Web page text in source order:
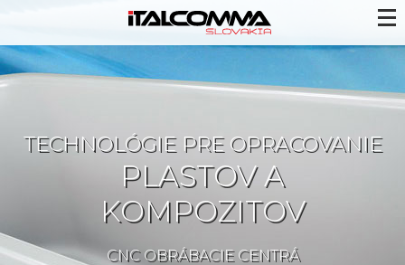
TECHNOLÓGIE PRE OPRACOVANIE
PLASTOV A
KOMPOZITOV
CNC OBRÁBACIE CENTRÁ